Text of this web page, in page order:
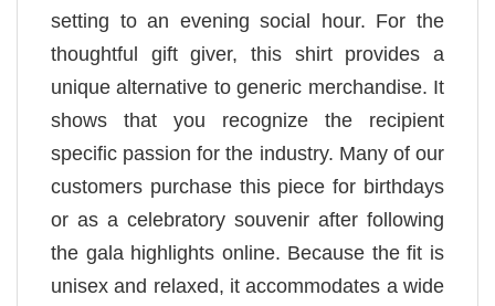
setting to an evening social hour. For the
thoughtful gift giver, this shirt provides a
unique alternative to generic merchandise. It
shows that you recognize the recipient
specific passion for the industry. Many of our
customers purchase this piece for birthdays
or as a celebratory souvenir after following
the gala highlights online. Because the fit is
unisex and relaxed, it accommodates a wide